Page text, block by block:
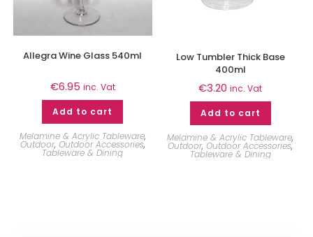
Allegra Wine Glass 540ml
€6.95 inc. Vat
Add to cart
Melamine & Acrylic Tableware,
Outdoor, Outdoor Accessories,
Tableware & Dining
Low Tumbler Thick Base
400ml
€3.20 inc. Vat
Add to cart
Melamine & Acrylic Tableware,
Outdoor,Outdoor Accessories,
Tableware & Dining